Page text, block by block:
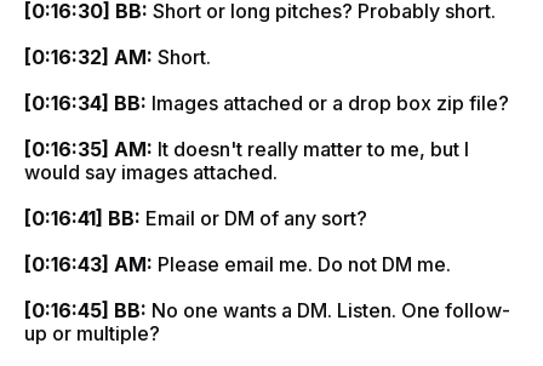
[0:16:30] BB: Short or long pitches? Probably short.
[0:16:32] AM: Short.
[0:16:34] BB: Images attached or a drop box zip file?
[0:16:35] AM: It doesn't really matter to me, but I
would say images attached.
[0:16:41] BB: Email or DM of any sort?
[0:16:43] AM: Please email me. Do not DM me.
[0:16:45] BB: No one wants a DM. Listen. One follow-
up or multiple?